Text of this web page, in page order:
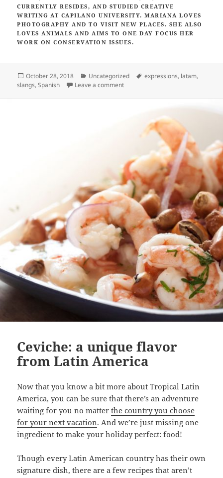
CURRENTLY RESIDES, AND STUDIED CREATIVE
WRITING AT CAPILANO UNIVERSITY. MARIANA LOVES
PHOTOGRAPHY AND TO VISIT NEW PLACES. SHE ALSO
LOVES ANIMALS AND AIMS TO ONE DAY FOCUS HER
WORK ON CONSERVATION ISSUES.
Posted
on
October 28, 2018 Categories
Uncategorized Tags
expressions, latam,
slangs,Spanish Leave a commenton Six Spanish expressions you’ll
Ceviche: a unique flavor
from Latin America
Now that you know a bit more about Tropical Latin
America, you can be sure that there’s an adventure
waiting for you no matterthe country you choose
for your next vacation. And we’re just missing one
ingredient to make your holiday perfect: food!
Though every Latin American country has their own
signature dish, there are a few recipes that aren’t